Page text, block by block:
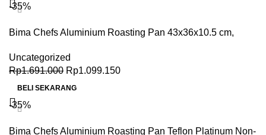
-35%
Bima Chefs Aluminium Roasting Pan 43x36x10.5 cm,
Uncategorized
Rp1.691.000 Rp1.099.150
BELI SEKARANG
-35%
Bima Chefs Aluminium Roasting Pan Teflon Platinum Non-